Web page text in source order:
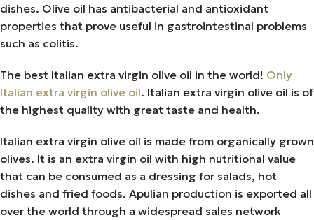
dishes. Olive oil has antibacterial and antioxidant
properties that prove useful in gastrointestinal problems
such as colitis.
The best Italian extra virgin olive oil in the world! Only
Italian extra virgin olive oil. Italian extra virgin olive oil is of
the highest quality with great taste and health.
Italian extra virgin olive oil is made from organically grown
olives. It is an extra virgin oil with high nutritional value
that can be consumed as a dressing for salads, hot
dishes and fried foods. Apulian production is exported all
over the world through a widespread sales network